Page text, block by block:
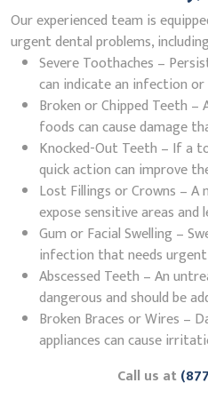
Our experienced team is
urgent dental problems,
Severe Toothaches –
can indicate an infection or
Broken or Chipped Teeth
foods can cause damage
Knocked-Out Teeth – If a
quick action can improve
Lost Fillings or Crowns – A
expose sensitive areas
Gum or Facial Swelling –
infection that needs
Abscessed Teeth – An
dangerous and should be
Broken Braces or Wires –
appliances can cause
Call us at